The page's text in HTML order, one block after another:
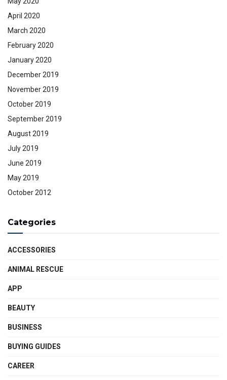
April 2020
March 2020
February 2020
January 2020
December 2019
November 2019
October 2019
September 2019
August 2019
July 2019
June 2019
May 2019
October 2012
Categories
ACCESSORIES
ANIMAL RESCUE
APP
BEAUTY
BUSINESS
BUYING GUIDES
CAREER